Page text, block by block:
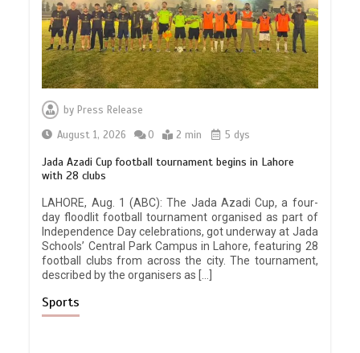
by Press Release
August 1, 2026
0 2 min 5 dys
Jada Azadi Cup football tournament begins in Lahore
with 28 clubs
LAHORE, Aug. 1 (ABC): The Jada Azadi Cup, a four-
day floodlit football tournament organised as part of
Independence Day celebrations, got underway at Jada
Schools’ Central Park Campus in Lahore, featuring 28
football clubs from across the city. The tournament,
described by the organisers as […]
Sports